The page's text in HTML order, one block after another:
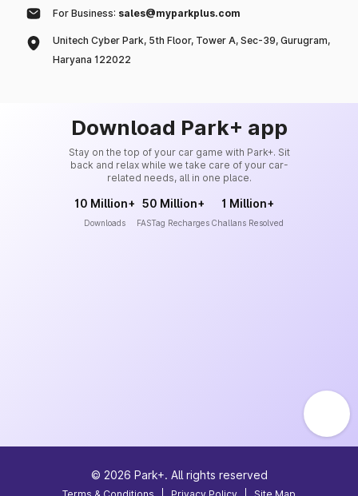
For Business: sales@myparkplus.com
Unitech Cyber Park, 5th Floor, Tower A, Sec-39, Gurugram,
Haryana 122022
Download Park+ app
Stay on the top of your car game with Park+. Sit
back and relax while we take care of your car-
related needs, all in one place.
10 Million+
Downloads
50 Million+
FASTag Recharges
1 Million+
Challans Resolved
© 2026 Park+. All rights reserved